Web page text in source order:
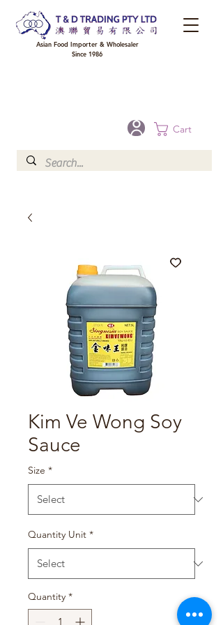
Cart
Asian Food Importer & Wholesaler
Since 1986
Kim Ve Wong Soy
Sauce
Size *
Quantity Unit *
Quantity *